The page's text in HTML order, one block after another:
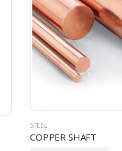
STEEL
COPPER SHAFT